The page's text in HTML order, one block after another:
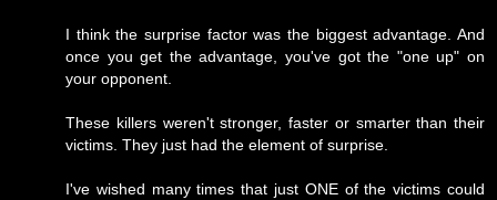
I think the surprise factor was the biggest advantage. And
once you get the advantage, you've got the "one up" on
your opponent.
These killers weren't stronger, faster or smarter than their
victims. They just had the element of surprise.
I've wished many times that just ONE of the victims could